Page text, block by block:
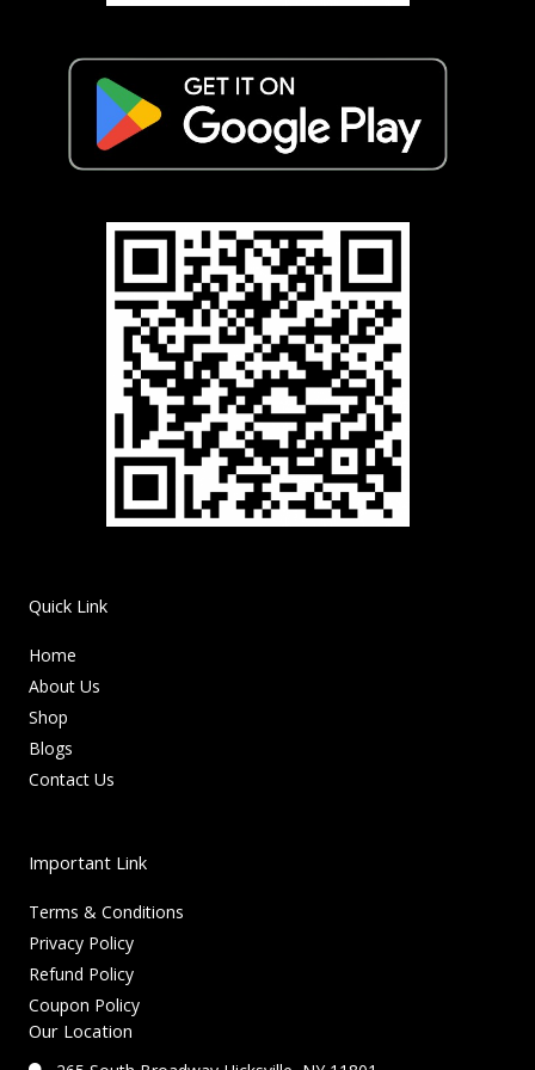
Quick Link
Home
About Us
Shop
Blogs
Contact Us
Important Link
Terms & Conditions
Privacy Policy
Refund Policy
Coupon Policy
Our Location